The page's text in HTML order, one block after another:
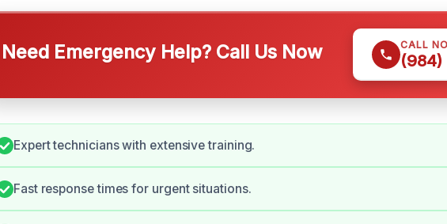
Need Emergency Help? Call Us Now CALL
(984)
Expert technicians with extensive training.
Fast response times for urgent situations.